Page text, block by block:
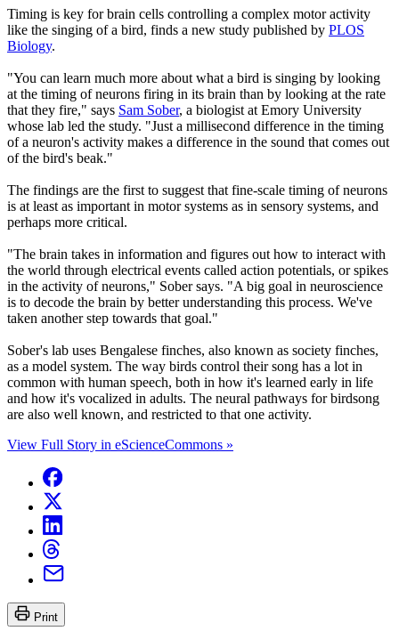
Timing is key for brain cells controlling a complex motor activity
like the singing of a bird, finds a new study published by PLOS
Biology.
"You can learn much more about what a bird is singing by looking
at the timing of neurons firing in its brain than by looking at the rate
that they fire," says Sam Sober, a biologist at Emory University
whose lab led the study. "Just a millisecond difference in the timing
of a neuron's activity makes a difference in the sound that comes out
of the bird's beak."
The findings are the first to suggest that fine-scale timing of neurons
is at least as important in motor systems as in sensory systems, and
perhaps more critical.
"The brain takes in information and figures out how to interact with
the world through electrical events called action potentials, or spikes
in the activity of neurons," Sober says. "A big goal in neuroscience
is to decode the brain by better understanding this process. We've
taken another step towards that goal."
Sober's lab uses Bengalese finches, also known as society finches,
as a model system. The way birds control their song has a lot in
common with human speech, both in how it's learned early in life
and how it's vocalized in adults. The neural pathways for birdsong
are also well known, and restricted to that one activity.
View Full Story in eScienceCommons »
Print